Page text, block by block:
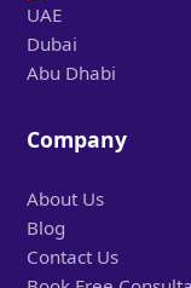
UAE
Dubai
Abu Dhabi
Company
About Us
Blog
Contact Us